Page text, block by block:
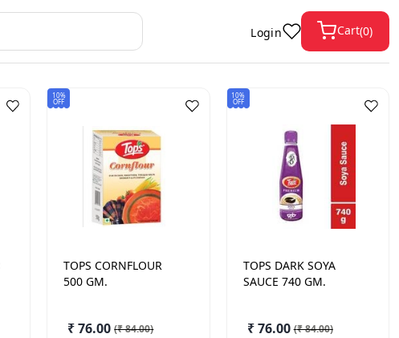
Login Cart(0)
10%
OFF
TOPS CORNFLOUR
500 GM.
₹ 76.00 (₹ 84.00)
10%
OFF
TOPS DARK SOYA
SAUCE 740 GM.
₹ 76.00 (₹ 84.00)